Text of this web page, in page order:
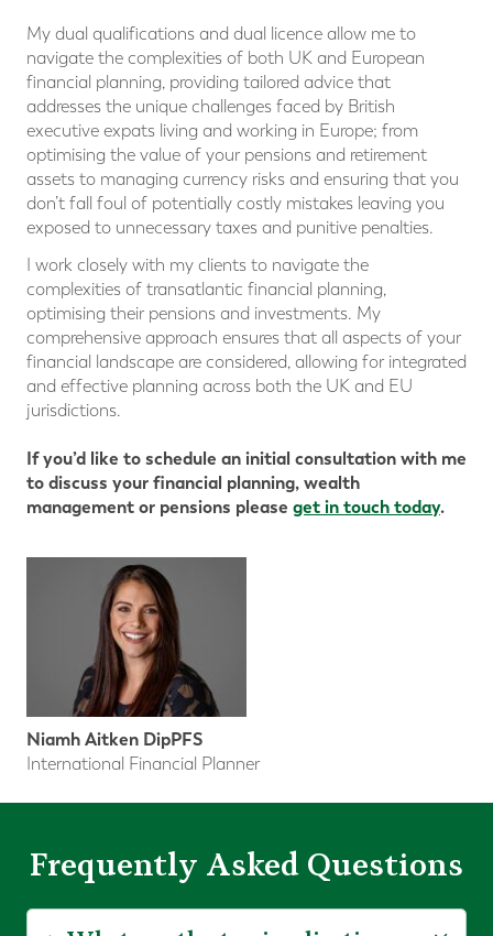
My dual qualifications and dual licence allow me to
navigate the complexities of both UK and European
financial planning, providing tailored advice that
addresses the unique challenges faced by British
executive expats living and working in Europe; from
optimising the value of your pensions and retirement
assets to managing currency risks and ensuring that you
don’t fall foul of potentially costly mistakes leaving you
exposed to unnecessary taxes and punitive penalties.
I work closely with my clients to navigate the
complexities of transatlantic financial planning,
optimising their pensions and investments. My
comprehensive approach ensures that all aspects of your
financial landscape are considered, allowing for integrated
and effective planning across both the UK and EU
jurisdictions.
If you’d like to schedule an initial consultation with me
to discuss your financial planning, wealth
management or pensions please get in touch today.
Niamh Aitken DipPFS
International Financial Planner
Frequently Asked Questions